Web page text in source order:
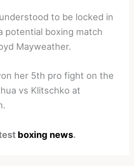
to be locked in
potential boxing match
Mayweather.
her 5th pro fight on the
vs Klitschko at
boxing news.